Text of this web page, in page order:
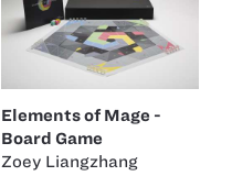
Elements of Mage -
Board Game
Zoey Liangzhang